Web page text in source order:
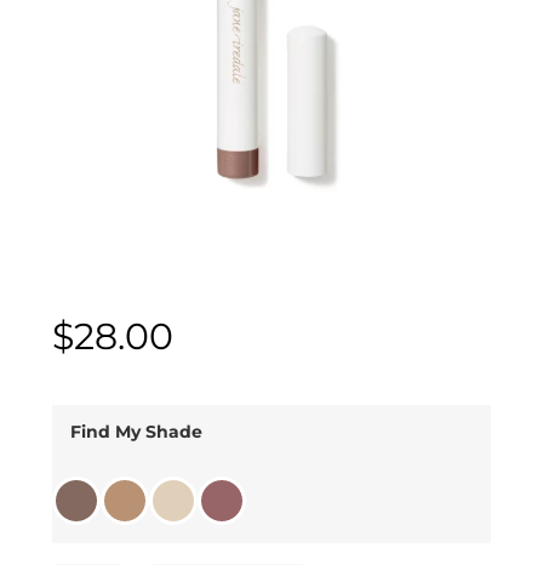
$28.00
Find My Shade